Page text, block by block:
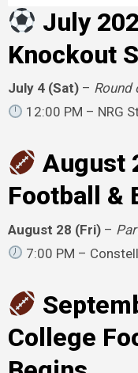
July
Knockout
July 4 (Sat)– Round
12:00 PM – NRG
August
Football &
August 28 (Fri)–
7:00 PM –
College